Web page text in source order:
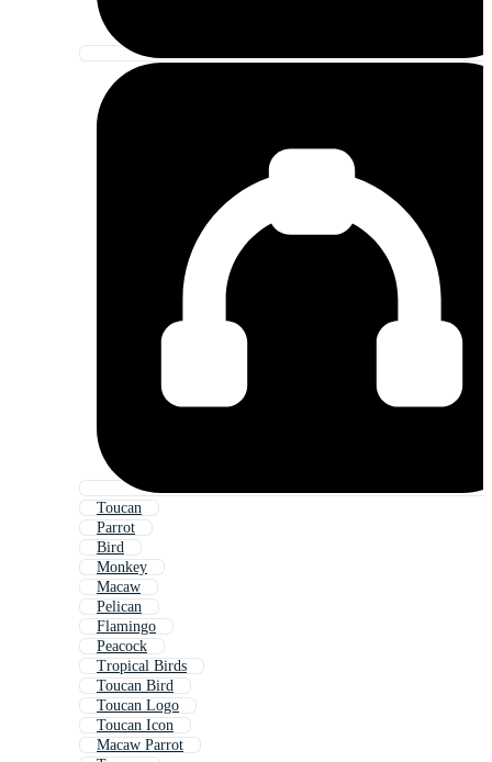
Toucan
Parrot
Bird
Monkey
Macaw
Pelican
Flamingo
Peacock
Tropical Birds
Toucan Bird
Toucan Logo
Toucan Icon
Macaw Parrot